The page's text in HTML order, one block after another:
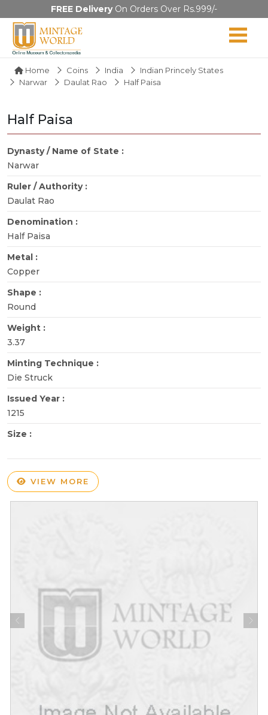
FREE DeliveryOn Orders Over Rs.999/-
Home Coins India
Indian Princely States
Narwar
Daulat Rao Half Paisa
Half Paisa
Dynasty / Name of State :
Narwar
Ruler / Authority :
Daulat Rao
Denomination :
Half Paisa
Metal :
Copper
Shape :
Round
Weight :
3.37
Minting Technique :
Die Struck
Issued Year :
1215
Size :
VIEW MORE